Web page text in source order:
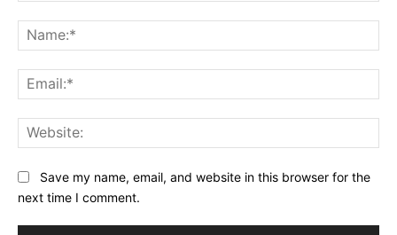
Save my name, email, and website in this browser for the
next time I comment.